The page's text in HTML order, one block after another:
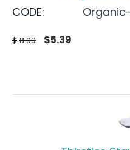
CODE:
$ 8.99 $5.39